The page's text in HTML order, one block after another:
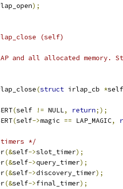
);
(self)
and all allocated memory.
(struct irlap_cb *self
(self != NULL, return;);
(self->magic == LAP_MAGIC,
*/
(&self->slot_timer);
(&self->query_timer);
(&self->discovery_timer);
(&self->final_timer);